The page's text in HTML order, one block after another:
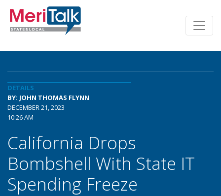
DETAILS
BY: JOHN THOMAS FLYNN
DECEMBER 21, 2023
10:26 AM
California Drops
Bombshell With State IT
Spending Freeze